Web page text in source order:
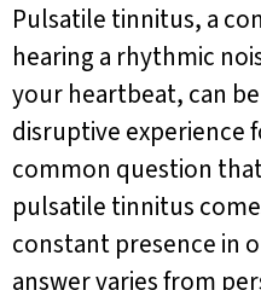
Pulsatile tinnitus, a
hearing a rhythmic
your heartbeat, can
disruptive experience
common question
pulsatile tinnitus
constant presence in
answer varies from